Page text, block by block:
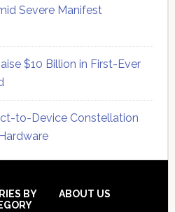
Severe Manifest
$10 Billion in First-Ever
to-Device Constellation
BY
ABOUT US